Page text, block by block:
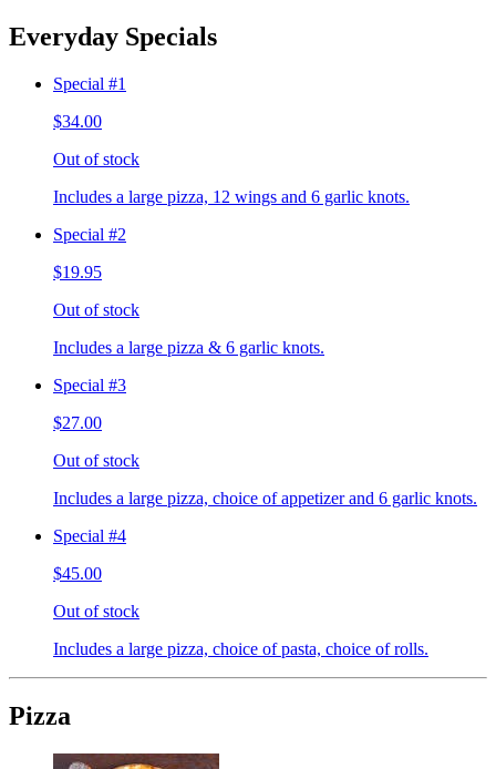
Everyday Specials
Special #1
$34.00
Out of stock
Includes a large pizza, 12 wings and 6 garlic knots.
Special #2
$19.95
Out of stock
Includes a large pizza & 6 garlic knots.
Special #3
$27.00
Out of stock
Includes a large pizza, choice of appetizer and 6 garlic knots.
Special #4
$45.00
Out of stock
Includes a large pizza, choice of pasta, choice of rolls.
Pizza